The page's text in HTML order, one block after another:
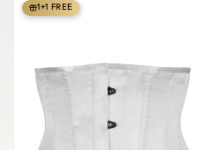
1+1 FREE